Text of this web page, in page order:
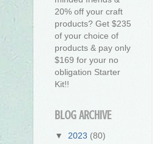
20% off your craft
products? Get $235
of your choice of
products & pay only
$169 for your no
obligation Starter
Kit!!
BLOG ARCHIVE
▼ 2023 (80)